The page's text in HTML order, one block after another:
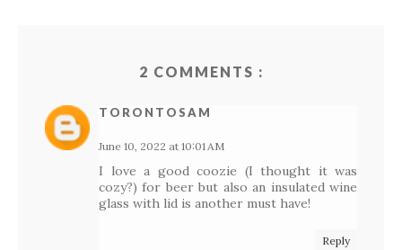
2 COMMENTS :
TORONTOSAM
June 10, 2022 at 10:01 AM
I love a good coozie (I thought it was
cozy?) for beer but also an insulated wine
glass with lid is another must have!
Reply